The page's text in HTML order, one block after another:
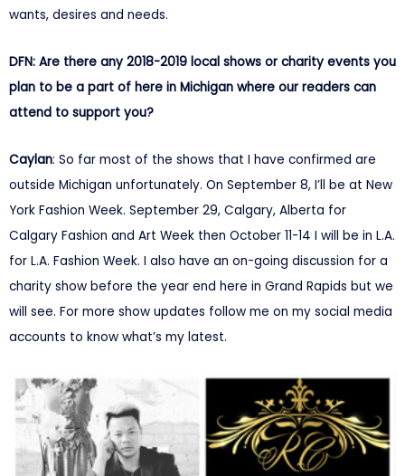
wants, desires and needs.
DFN: Are there any 2018-2019 local shows or charity events you
plan to be a part of here in Michigan where our readers can
attend to support you?
Caylan: So far most of the shows that I have confirmed are
outside Michigan unfortunately. On September 8, I’ll be at New
York Fashion Week. September 29, Calgary, Alberta for
Calgary Fashion and Art Week then October 11-14 I will be in L.A.
for L.A. Fashion Week. I also have an on-going discussion for a
charity show before the year end here in Grand Rapids but we
will see. For more show updates follow me on my social media
accounts to know what’s my latest.